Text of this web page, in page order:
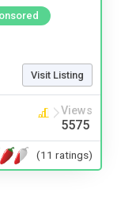
Visit Listing
Views
5575
(11 ratings)